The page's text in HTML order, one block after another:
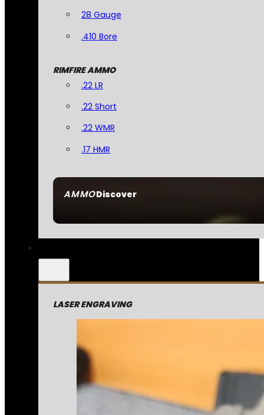
AMMODiscover
28 Gauge
.410 Bore
RIMFIRE AMMO
.22 LR
.22 Short
.22 WMR
.17 HMR
LASER ENGRAVING